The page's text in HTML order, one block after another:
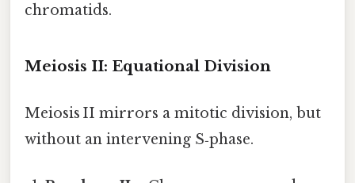
chromatids.
Meiosis II: Equational Division
Meiosis II mirrors a mitotic division, but
without an intervening S‑phase.